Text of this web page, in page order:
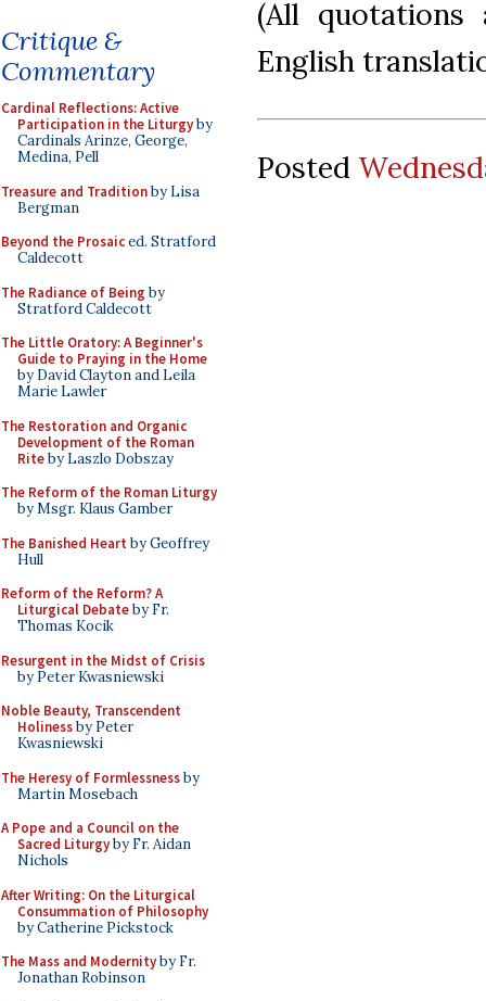
Critique &
Commentary
Cardinal Reflections: Active
Participation in the Liturgyby
Cardinals Arinze, George,
Medina, Pell
Treasure and Traditionby Lisa
Bergman
Beyond the Prosaiced. Stratford
Caldecott
The Radiance of Being by
Stratford Caldecott
The Little Oratory: A Beginner's
Guide to Praying in the Home
by David Clayton and Leila
Marie Lawler
The Restoration and Organic
Development of the Roman
Riteby Laszlo Dobszay
The Reform of the Roman Liturgy
by Msgr. Klaus Gamber
The Banished Heart by Geoffrey
Hull
Reform of the Reform? A
Liturgical Debateby Fr.
Thomas Kocik
Resurgent in the Midst of Crisis
by Peter Kwasniewski
Noble Beauty, Transcendent
Holinessby Peter
Kwasniewski
The Heresy of Formlessnessby
Martin Mosebach
A Pope and a Council on the
Sacred Liturgyby Fr. Aidan
Nichols
After Writing: On the Liturgical
Consummation of Philosophy
by Catherine Pickstock
The Mass and Modernityby Fr.
Jonathan Robinson
(All quotations
English
Posted